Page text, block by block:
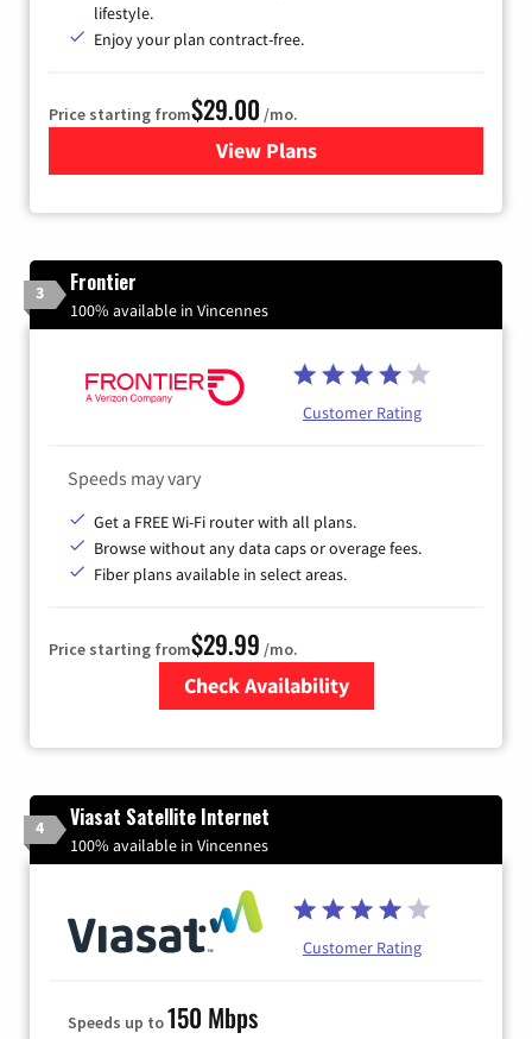
lifestyle.
Enjoy your plan contract-free.
Price starting from$29.00 /mo.
View Plansfor Sparklight Internet
3 Frontier
100% available in Vincennes
Customer Rating
Speeds may vary
Get a FREE Wi-Fi router with all plans.
Browse without any data caps or overage fees.
Fiber plans available in select areas.
Price starting from$29.99 /mo.
Check Availability
4 Viasat Satellite Internet
100% available in Vincennes
Customer Rating
Speeds up to150 Mbps